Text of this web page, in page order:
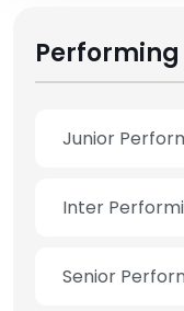
Performing
Junior
Inter
Senior